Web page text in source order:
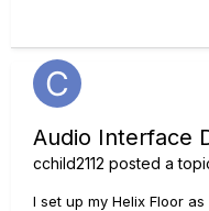
Audio Interface
cchild2112 posted a
I set up my Helix Floor